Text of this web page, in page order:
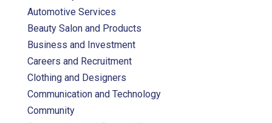
Automotive Services
Beauty Salon and Products
Business and Investment
Careers and Recruitment
Clothing and Designers
Communication and Technology
Community